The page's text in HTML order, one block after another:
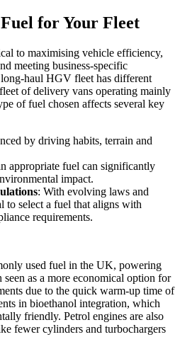
for Your Fleet
to maximising vehicle efficiency,
meeting business-specific
haul HGV fleet has different
of delivery vans operating mainly
of fuel chosen affects several key
by driving habits, terrain and
appropriate fuel can significantly
impact.
: With evolving laws and
to select a fuel that aligns with
requirements.
used fuel in the UK, powering
as a more economical option for
due to the quick warm-up time of
in bioethanol integration, which
friendly. Petrol engines are also
fewer cylinders and turbochargers